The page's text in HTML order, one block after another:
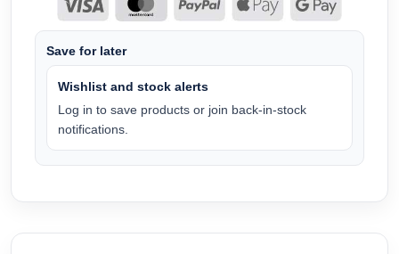
Save for later
Wishlist and stock alerts
Log in to save products or join back-in-stock
notifications.